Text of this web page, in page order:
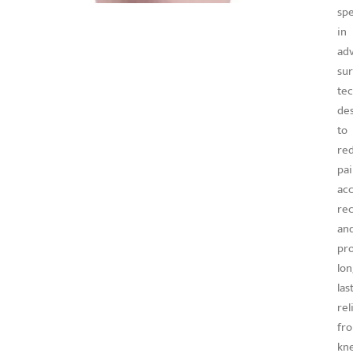
in
to